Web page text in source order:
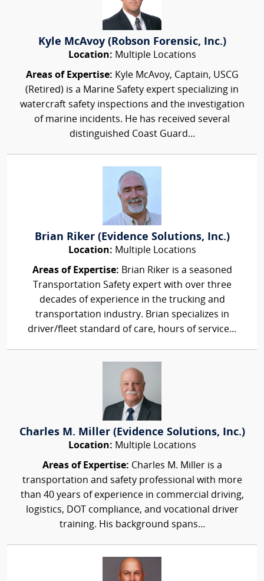
Kyle McAvoy (Robson Forensic, Inc.)
Location: Multiple Locations
Areas of Expertise: Kyle McAvoy, Captain, USCG
(Retired) is a Marine Safety expert specializing in
watercraft safety inspections and the investigation
of marine incidents. He has received several
distinguished Coast Guard...
Brian Riker (Evidence Solutions, Inc.)
Location: Multiple Locations
Areas of Expertise: Brian Riker is a seasoned
Transportation Safety expert with over three
decades of experience in the trucking and
transportation industry. Brian specializes in
driver/fleet standard of care, hours of service...
Charles M. Miller (Evidence Solutions, Inc.)
Location: Multiple Locations
Areas of Expertise: Charles M. Miller is a
transportation and safety professional with more
than 40 years of experience in commercial driving,
logistics, DOT compliance, and vocational driver
training. His background spans...